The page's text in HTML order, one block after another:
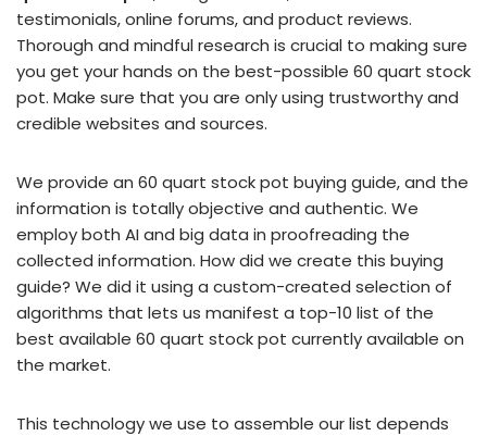
testimonials, online forums, and product reviews.
Thorough and mindful research is crucial to making sure
you get your hands on the best-possible 60 quart stock
pot. Make sure that you are only using trustworthy and
credible websites and sources.
We provide an 60 quart stock pot buying guide, and the
information is totally objective and authentic. We
employ both AI and big data in proofreading the
collected information. How did we create this buying
guide? We did it using a custom-created selection of
algorithms that lets us manifest a top-10 list of the
best available 60 quart stock pot currently available on
the market.
This technology we use to assemble our list depends